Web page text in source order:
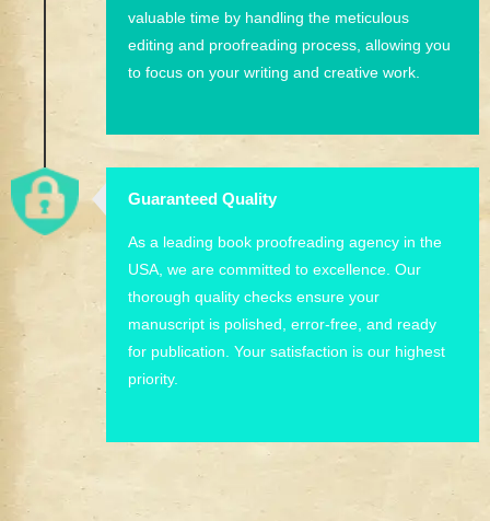
valuable time by handling the meticulous
editing and proofreading process, allowing you
to focus on your writing and creative work.
Guaranteed Quality
As a leading book proofreading agency in the
USA, we are committed to excellence. Our
thorough quality checks ensure your
manuscript is polished, error-free, and ready
for publication. Your satisfaction is our highest
priority.